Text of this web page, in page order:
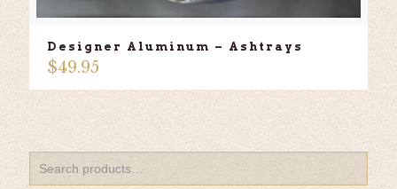
Designer Aluminum – Ashtrays
$49.95